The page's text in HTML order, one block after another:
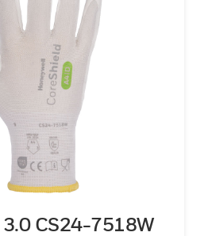
CS24-7518W